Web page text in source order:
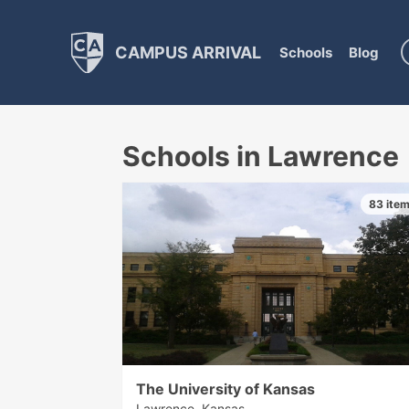
CAMPUS ARRIVAL Schools Blog
Schools in Lawrence
The University of Kansas
83